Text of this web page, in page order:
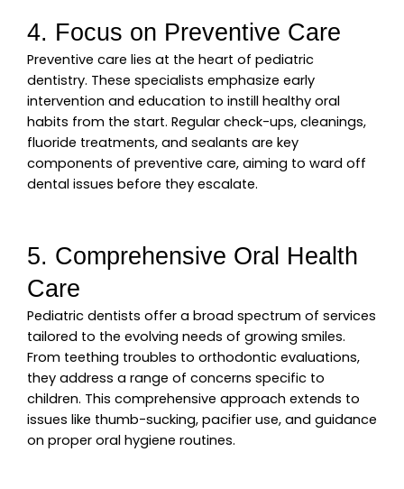
4. Focus on Preventive Care
Preventive care lies at the heart of pediatric
dentistry. These specialists emphasize early
intervention and education to instill healthy oral
habits from the start. Regular check-ups, cleanings,
fluoride treatments, and sealants are key
components of preventive care, aiming to ward off
dental issues before they escalate.
5. Comprehensive Oral Health
Care
Pediatric dentists offer a broad spectrum of services
tailored to the evolving needs of growing smiles.
From teething troubles to orthodontic evaluations,
they address a range of concerns specific to
children. This comprehensive approach extends to
issues like thumb-sucking, pacifier use, and guidance
on proper oral hygiene routines.